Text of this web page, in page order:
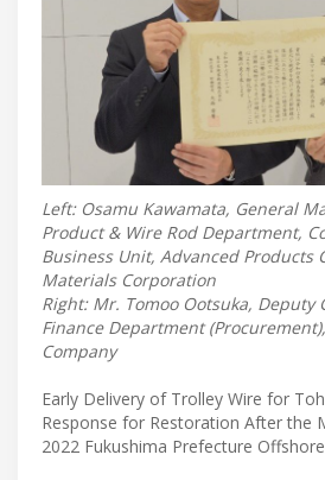
Left: Osamu Kawamata, General
Product & Wire Rod Department,
Business Unit, Advanced Products
Materials Corporation
Right: Mr. Tomoo Ootsuka, Deputy
Finance Department
Company
Early Delivery of Trolley Wire for
Response for Restoration After the
2022 Fukushima Prefecture